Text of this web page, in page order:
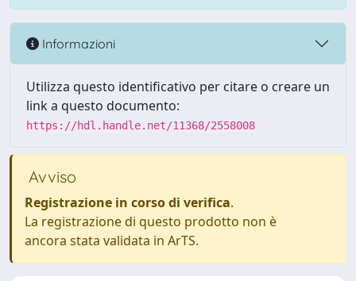
Informazioni
Utilizza questo identificativo per citare o creare un
link a questo documento:
https://hdl.handle.net/11368/2558008
Avviso
Registrazione in corso di verifica.
La registrazione di questo prodotto non è
ancora stata validata in ArTS.